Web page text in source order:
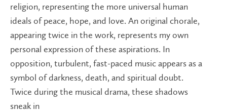
religion, representing the more universal human
ideals of peace, hope, and love. An original chorale,
appearing twice in the work, represents my own
personal expression of these aspirations. In
opposition, turbulent, fast-paced music appears as a
symbol of darkness, death, and spiritual doubt.
Twice during the musical drama, these shadows
sneak in